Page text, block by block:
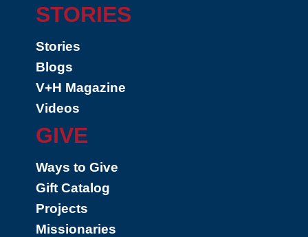
STORIES
Stories
Blogs
V+H Magazine
Videos
GIVE
Ways to Give
Gift Catalog
Projects
Missionaries